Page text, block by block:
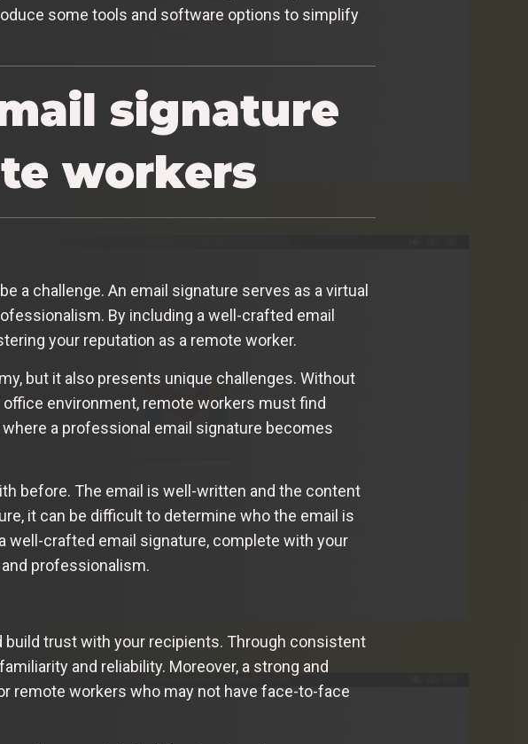
some tools and software options to simplify
signature
workers
a challenge. An email signature serves as a virtual
By including a well-crafted email
your reputation as a remote worker.
but it also presents unique challenges. Without
environment, remote workers must find
a professional email signature becomes
before. The email is well-written and the content
it can be difficult to determine who the email is
well-crafted email signature, complete with your
professionalism.
build trust with your recipients. Through consistent
and reliability. Moreover, a strong and
remote workers who may not have face-to-face